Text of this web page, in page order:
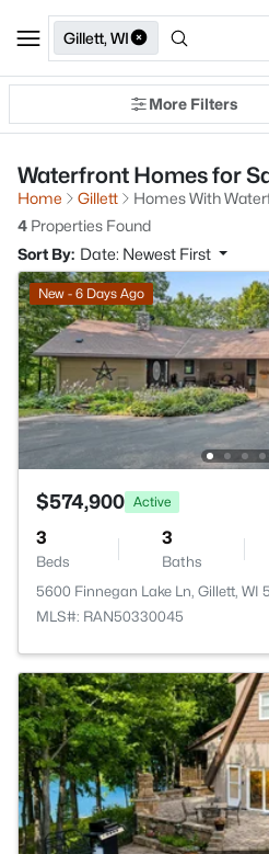
Gillett, WI
More Filters
Waterfront Homes for
Home Gillett
Homes With
4 Properties Found
Sort By: Date: Newest First
New - 6 Days Ago
$574,900 Active
3
Beds
3
Baths
5600 Finnegan Lake Ln, Gillett, WI
MLS#: RAN50330045